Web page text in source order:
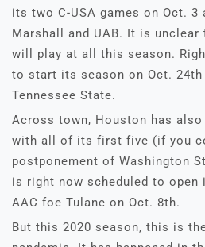
its two C-USA games on Oct. 3
Marshall and UAB. It is
will play at all this season.
to start its season on Oct.
Tennessee State.
Across town, Houston has
with all of its first five (if you
postponement of Washington
is right now scheduled to open
AAC foe Tulane on Oct. 8th.
But this 2020 season, this is